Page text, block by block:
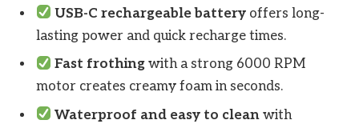
USB-C rechargeable battery offers long-
lasting power and quick recharge times.
Fast frothing with a strong 6000 RPM
motor creates creamy foam in seconds.
Waterproof and easy to clean with